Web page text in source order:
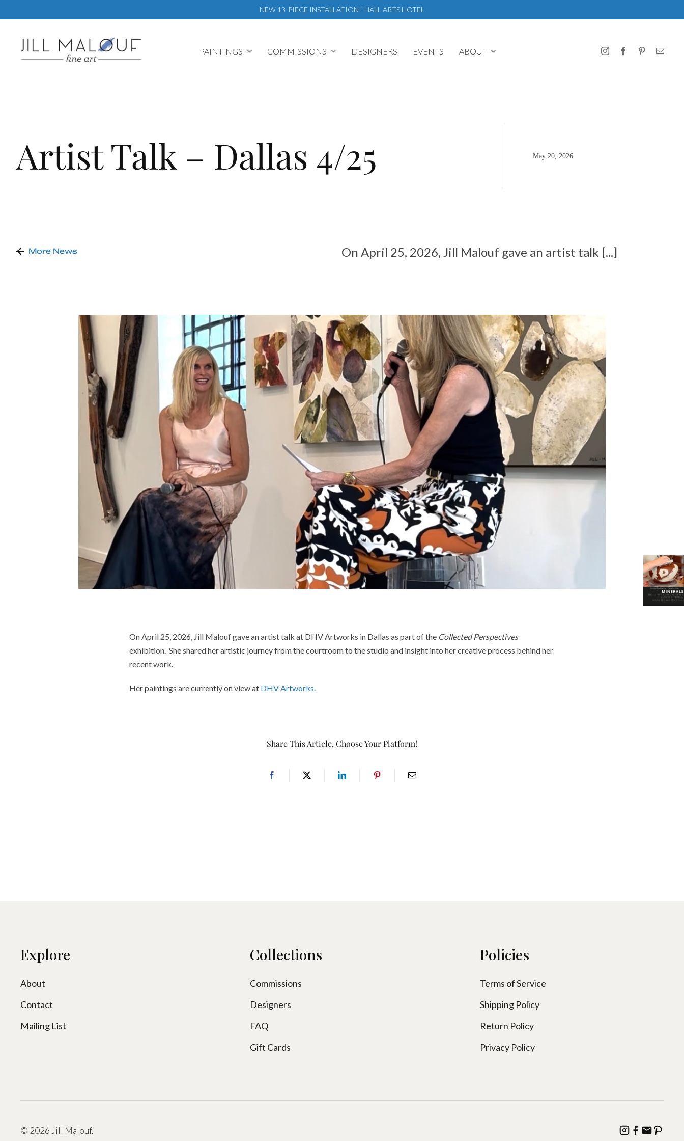
to
NEW 13-PIECE INSTALLATION! HALL ARTS HOTEL
PAINTINGS COMMISSIONS DESIGNERS EVENTS ABOUT
Artist Talk – Dallas 4/25 May 20, 2026
More News On April 25, 2026, Jill Malouf gave an artist talk [...]
On April 25, 2026, Jill Malouf gave an artist talk at DHV Artworks in Dallas as part of the Collected Perspectives
exhibition. She shared her artistic journey from the courtroom to the studio and insight into her creative process behind her
recent work.
Her paintings are currently on view at DHV Artworks.
Share This Article, Choose Your Platform!
Explore
About
Contact
Mailing List
Collections
Commissions
Designers
FAQ
Gift Cards
Policies
Terms of Service
Shipping Policy
Return Policy
Privacy Policy
© 2026 Jill Malouf.